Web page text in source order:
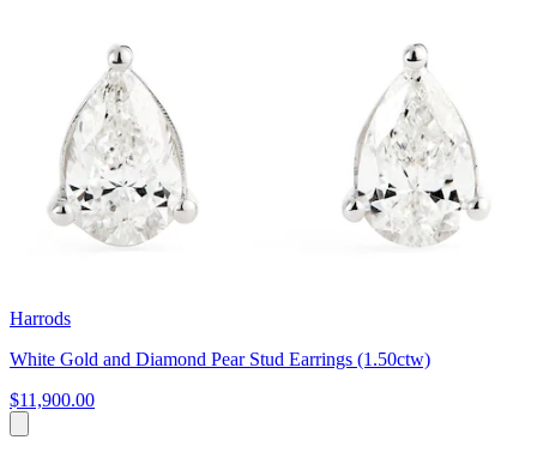
Harrods
White Gold and Diamond Pear Stud Earrings (1.50ctw)
$11,900.00